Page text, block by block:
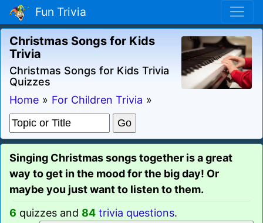
Fun Trivia
Christmas Songs for Kids
Trivia
Christmas Songs for Kids Trivia
Quizzes
Home » For Children Trivia »
Singing Christmas songs together is a great
way to get in the mood for the big day! Or
maybe you just want to listen to them.
6 quizzes and 84 trivia questions.